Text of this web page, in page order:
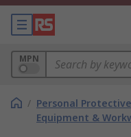
MPN
/ Personal Protective
Equipment &